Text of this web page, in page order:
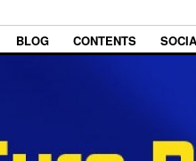
BLOG CONTENTS